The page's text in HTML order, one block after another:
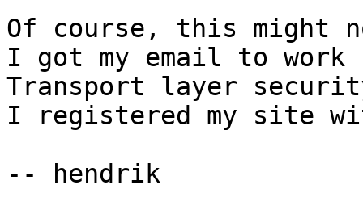
Of course, this might
I got my email to work
Transport layer
I registered my site
-- hendrik